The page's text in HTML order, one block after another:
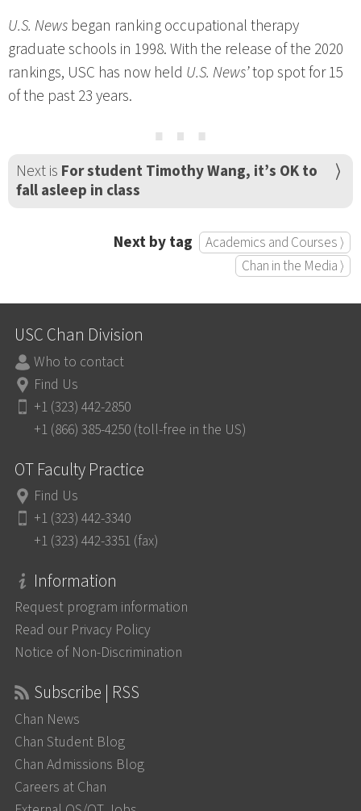
U.S. News began ranking occupational therapy
graduate schools in 1998. With the release of the 2020
rankings, USC has now held U.S. News’top spot for 15
of the past 23 years.
⋯
Next is For student Timothy Wang, it’s OK to
fall asleep in class
Next by tag
Academics and Courses ⟩
Chan in the Media ⟩
USC Chan Division
Who to contact
Find Us
+1 (323) 442-2850
+1 (866) 385-4250 (toll-free in the US)
OT Faculty Practice
Find Us
+1 (323) 442-3340
+1 (323) 442-3351 (fax)
Information
Request program information
Read our Privacy Policy
Notice of Non-Discrimination
Subscribe | RSS
Chan News
Chan Student Blog
Chan Admissions Blog
Careers at Chan